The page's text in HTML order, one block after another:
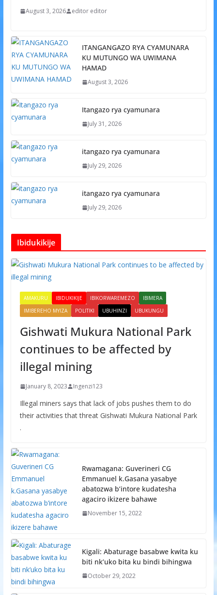
August 3, 2026 editor editor
ITANGANGAZO RYA CYAMUNARA
KU MUTUNGO WA UWIMANA
HAMAD
August 3, 2026
Itangazo rya cyamunara
July 31, 2026
itangazo rya cyamunara
July 29, 2026
itangazo rya cyamunara
July 29, 2026
Ibidukikije
AMAKURU IBIDUKIKIJE IBIKORWAREMEZO
IBIMERA
IMIBEREHO MYIZA
POLITIKI UBUHINZI UBUKUNGU
Gishwati Mukura National Park
continues to be affected by
illegal mining
January 8, 2023 Ingenzi123
Illegal miners says that lack of jobs pushes them to do
their activities that threat Gishwati Mukura National Park
.
Rwamagana: Guverineri CG
Emmanuel k.Gasana yasabye
abatozwa b’intore kudatesha
agaciro ikizere bahawe
November 15, 2022
Kigali: Abaturage basabwe kwita ku
biti nk’uko bita ku bindi bihingwa
October 29, 2022